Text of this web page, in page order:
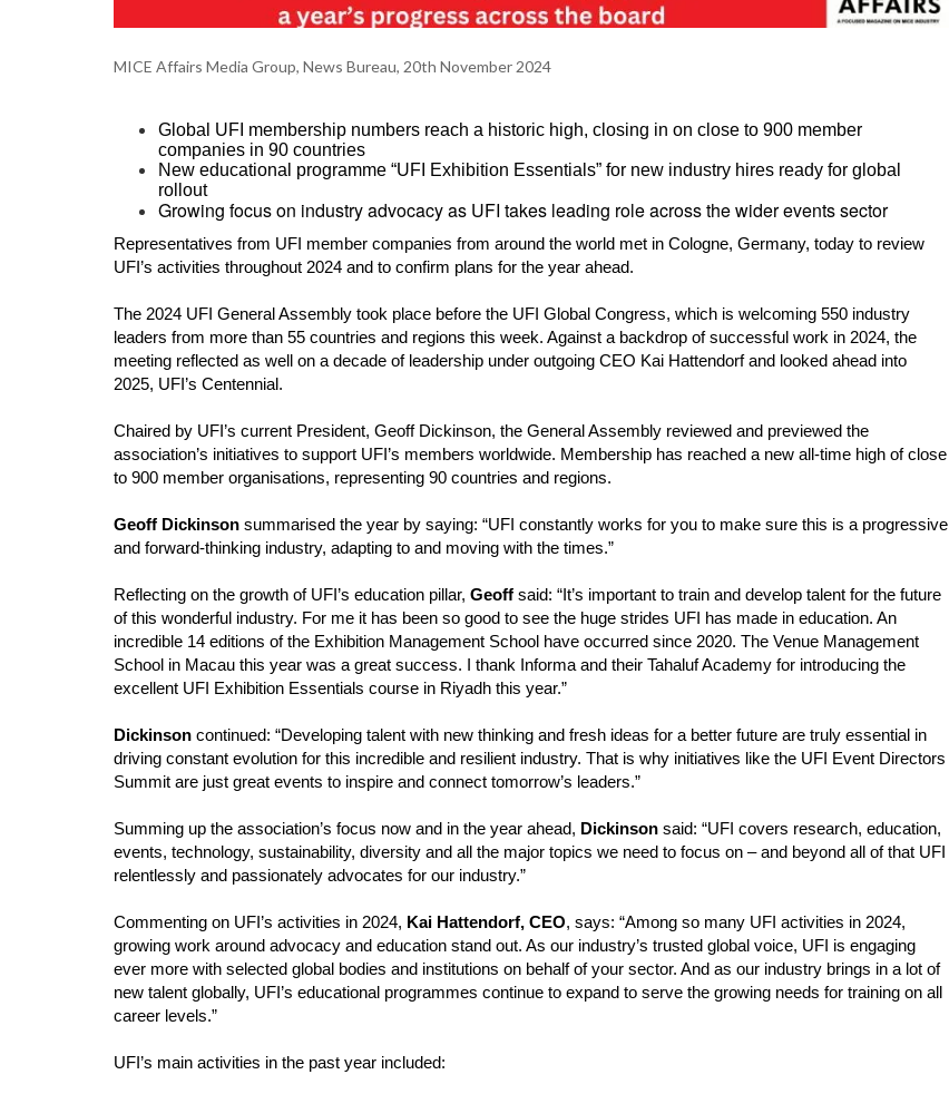
MICE Affairs Media Group, News Bureau, 20th November 2024
Global UFI membership numbers reach a historic high, closing in on close to 900 member
companies in 90 countries
New educational programme “UFI Exhibition Essentials” for new industry hires ready for global
rollout
Growing focus on industry advocacy as UFI takes leading role across the wider events sector
Representatives from UFI member companies from around the world met in Cologne, Germany, today to review
UFI’s activities throughout 2024 and to confirm plans for the year ahead.
The 2024 UFI General Assembly took place before the UFI Global Congress, which is welcoming 550 industry
leaders from more than 55 countries and regions this week. Against a backdrop of successful work in 2024, the
meeting reflected as well on a decade of leadership under outgoing CEO Kai Hattendorf and looked ahead into
2025, UFI’s Centennial.
Chaired by UFI’s current President, Geoff Dickinson, the General Assembly reviewed and previewed the
association’s initiatives to support UFI’s members worldwide. Membership has reached a new all-time high of close
to 900 member organisations, representing 90 countries and regions.
Geoff Dickinson summarised the year by saying: “UFI constantly works for you to make sure this is a progressive
and forward-thinking industry, adapting to and moving with the times.”
Reflecting on the growth of UFI’s education pillar, Geoff said: “It’s important to train and develop talent for the future
of this wonderful industry. For me it has been so good to see the huge strides UFI has made in education. An
incredible 14 editions of the Exhibition Management School have occurred since 2020. The Venue Management
School in Macau this year was a great success. I thank Informa and their Tahaluf Academy for introducing the
excellent UFI Exhibition Essentials course in Riyadh this year.”
Dickinson continued: “Developing talent with new thinking and fresh ideas for a better future are truly essential in
driving constant evolution for this incredible and resilient industry. That is why initiatives like the UFI Event Directors
Summit are just great events to inspire and connect tomorrow’s leaders.”
Summing up the association’s focus now and in the year ahead, Dickinson said: “UFI covers research, education,
events, technology, sustainability, diversity and all the major topics we need to focus on – and beyond all of that UFI
relentlessly and passionately advocates for our industry.”
Commenting on UFI’s activities in 2024, Kai Hattendorf, CEO, says: “Among so many UFI activities in 2024,
growing work around advocacy and education stand out. As our industry’s trusted global voice, UFI is engaging
ever more with selected global bodies and institutions on behalf of your sector. And as our industry brings in a lot of
new talent globally, UFI’s educational programmes continue to expand to serve the growing needs for training on all
career levels.”
UFI’s main activities in the past year included: